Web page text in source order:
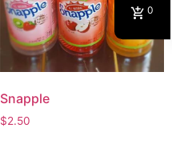
Snapple
$2.50
0